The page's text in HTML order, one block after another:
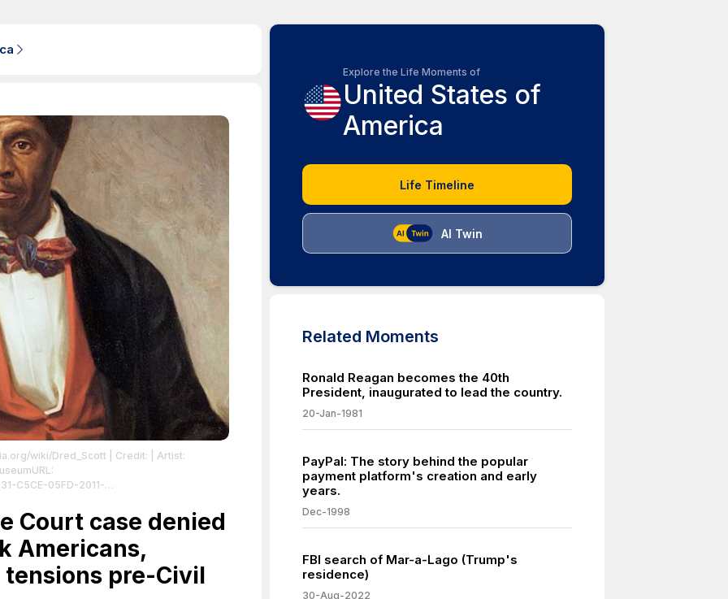
wiki/Dred_Scott | Credit: | Artist:
C5CE-05FD-2011-
zero/1.0/
Court case denied
Americans,
pre-Civil
Explore the Life Moments of
United States of
America
Life Timeline
AI Twin
Related Moments
Ronald Reagan becomes the 40th
President, inaugurated to lead the country.
20-Jan-1981
PayPal: The story behind the popular
payment platform's creation and early
years.
Dec-1998
FBI search of Mar-a-Lago (Trump's
residence)
30-Aug-2022